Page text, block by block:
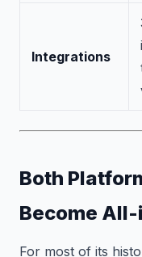
Integrations
Both
Become
For most of its